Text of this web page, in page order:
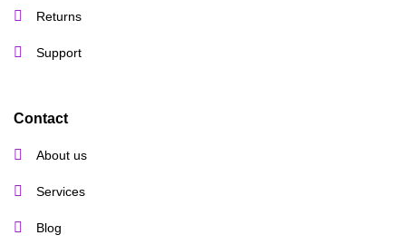
Returns
Support
Contact
About us
Services
Blog